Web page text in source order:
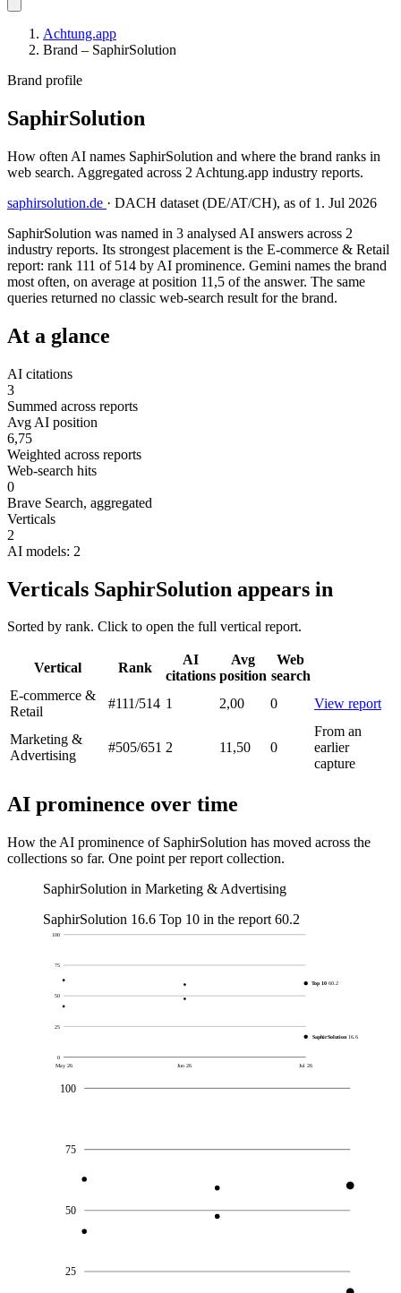
Achtung.app
Brand – SaphirSolution
Brand profile
SaphirSolution
How often AI names SaphirSolution and where the brand ranks in
web search. Aggregated across 2 Achtung.app industry reports.
saphirsolution.de · DACH dataset (DE/AT/CH), as of 1. Jul 2026
SaphirSolution was named in 3 analysed AI answers across 2
industry reports. Its strongest placement is the E-commerce & Retail
report: rank 111 of 514 by AI prominence. Gemini names the brand
most often, on average at position 11,5 of the answer. The same
queries returned no classic web-search result for the brand.
At a glance
AI citations
3
Summed across reports
Avg AI position
6,75
Weighted across reports
Web-search hits
0
Brave Search, aggregated
Verticals
2
AI models: 2
Verticals SaphirSolution appears in
Sorted by rank. Click to open the full vertical report.
Vertical Rank
AI
citations
Avg
position
Web
search
E-commerce &
Retail
#111/514 1 2,00 0 View report
Marketing &
Advertising
#505/651 2 11,50 0
From an
earlier
capture
AI prominence over time
How the AI prominence of SaphirSolution has moved across the
collections so far. One point per report collection.
SaphirSolution in Marketing & Advertising
SaphirSolution 16.6 Top 10 in the report 60.2
0
25
50
75
100
May 26 Jun 26 Jul 26
SaphirSolution 16.6
Top 10 60.2
25
50
75
100